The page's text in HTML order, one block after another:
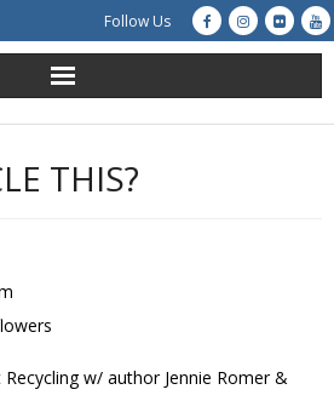
Follow Us
THIS?
w/ author Jennie Romer &